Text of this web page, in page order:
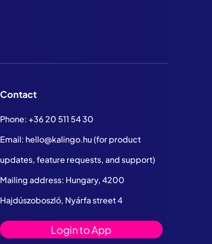
Contact
Phone: +36 20 511 54 30
Email: hello@kalingo.hu(for product
updates, feature requests, and support)
Mailing address: Hungary, 4200
Hajdúszoboszló, Nyárfa street 4
Login to App